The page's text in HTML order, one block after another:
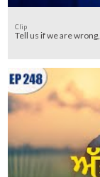
Clip
Tell us if we are